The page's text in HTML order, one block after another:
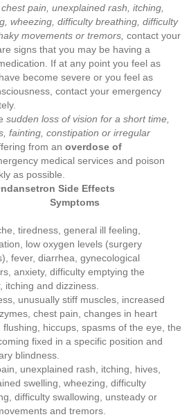
chest pain, unexplained rash, itching,
wheezing, difficulty breathing, difficulty
movements or tremors, contact your
signs that you may be having a
If at any point you feel as
become severe or you feel as
contact your emergency
sudden loss of vision for a short time,
fainting, constipation or irregular
from an overdose of
medical services and poison
as possible.
Side Effects
Symptoms
tiredness, general ill feeling,
low oxygen levels (surgery
fever, diarrhea, gynecological
anxiety, difficulty emptying the
itching and dizziness.
unusually stiff muscles, increased
chest pain, changes in heart
flushing, hiccups, spasms of the eye, the
fixed in a specific position and
blindness.
unexplained rash, itching, hives,
swelling, wheezing, difficulty
difficulty swallowing, unsteady or
and tremors.